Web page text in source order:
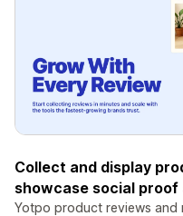
Collect and display
showcase social
Yotpo product reviews and